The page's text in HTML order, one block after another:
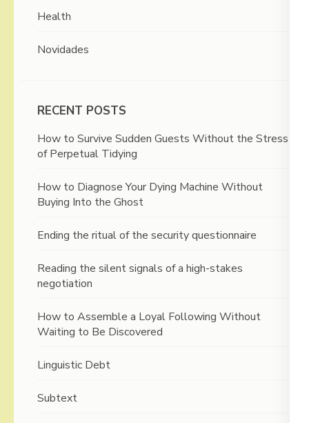
Health
Novidades
RECENT POSTS
How to Survive Sudden Guests Without the Stress
of Perpetual Tidying
How to Diagnose Your Dying Machine Without
Buying Into the Ghost
Ending the ritual of the security questionnaire
Reading the silent signals of a high-stakes
negotiation
How to Assemble a Loyal Following Without
Waiting to Be Discovered
Linguistic Debt
Subtext